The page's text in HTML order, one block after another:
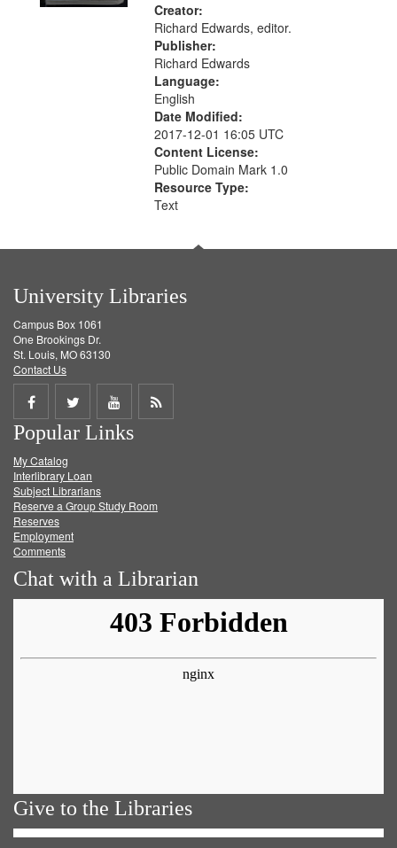
Creator:
Richard Edwards, editor.
Publisher:
Richard Edwards
Language:
English
Date Modified:
2017-12-01 16:05 UTC
Content License:
Public Domain Mark 1.0
Resource Type:
Text
University Libraries
Campus Box 1061
One Brookings Dr.
St. Louis, MO 63130
Contact Us
Share
on
Facebook
Share
on
Twitter
Share
on
Get
Popular Links
My Catalog
Interlibrary Loan
Subject Librarians
Reserve a Group Study Room
Reserves
Employment
Comments
Chat with a Librarian
Give to the Libraries